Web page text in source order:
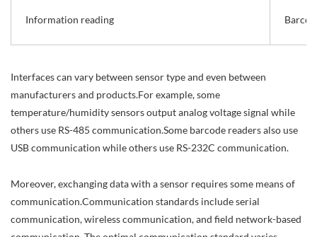
Information reading
Interfaces can vary between sensor type and even between
manufacturers and products.For example, some
temperature/humidity sensors output analog voltage signal while
others use RS-485 communication.Some barcode readers also use
USB communication while others use RS-232C communication.
Moreover, exchanging data with a sensor requires some means of
communication.Communication standards include serial
communication, wireless communication, and field network-based